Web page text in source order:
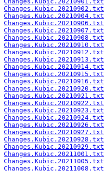
Changes.Kubic.20210902.txt
Changes.Kubic.20210904.txt
Changes.Kubic.20210906.txt
Changes.Kubic.20210907.txt
Changes.Kubic.20210908.txt
Changes.Kubic.20210910.txt
Changes.Kubic.20210912.txt
Changes.Kubic.20210913.txt
Changes.Kubic.20210914.txt
Changes.Kubic.20210915.txt
Changes.Kubic.20210916.txt
Changes.Kubic.20210920.txt
Changes.Kubic.20210921.txt
Changes.Kubic.20210922.txt
Changes.Kubic.20210923.txt
Changes.Kubic.20210924.txt
Changes.Kubic.20210926.txt
Changes.Kubic.20210927.txt
Changes.Kubic.20210928.txt
Changes.Kubic.20210929.txt
Changes.Kubic.20211001.txt
Changes.Kubic.20211005.txt
Changes.Kubic.20211008.txt